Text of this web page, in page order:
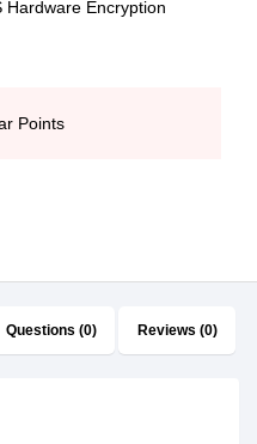
Hardware Encryption
Points
Questions (0) Reviews (0)